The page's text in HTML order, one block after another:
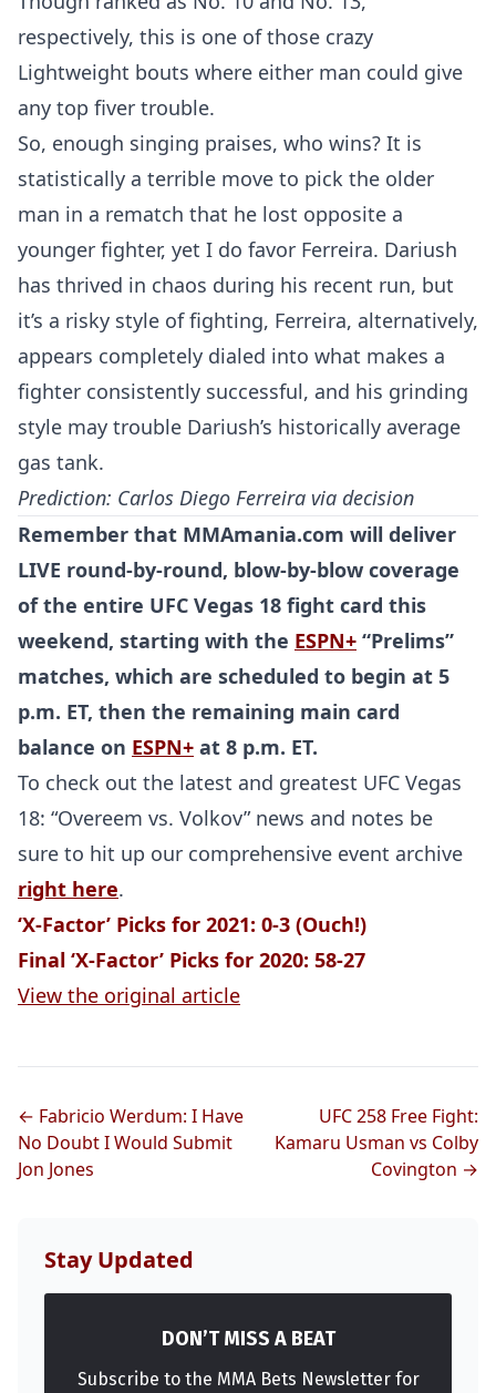
respectively, this is one of those crazy
Lightweight bouts where either man could give
any top fiver trouble.
So, enough singing praises, who wins? It is
statistically a terrible move to pick the older
man in a rematch that he lost opposite a
younger fighter, yet I do favor Ferreira. Dariush
has thrived in chaos during his recent run, but
it’s a risky style of fighting, Ferreira, alternatively,
appears completely dialed into what makes a
fighter consistently successful, and his grinding
style may trouble Dariush’s historically average
gas tank.
Prediction: Carlos Diego Ferreira via decision
Remember that MMAmania.com will deliver
LIVE round-by-round, blow-by-blow coverage
of the entire UFC Vegas 18 fight card this
weekend, starting with the ESPN+ “Prelims”
matches, which are scheduled to begin at 5
p.m. ET, then the remaining main card
balance on ESPN+ at 8 p.m. ET.
To check out the latest and greatest UFC Vegas
18: “Overeem vs. Volkov” news and notes be
sure to hit up our comprehensive event archive
right here.
‘X-Factor’ Picks for 2021: 0-3 (Ouch!)
Final ‘X-Factor’ Picks for 2020: 58-27
View the original article
← Fabricio Werdum: I Have
No Doubt I Would Submit
Jon Jones
UFC 258 Free Fight:
Kamaru Usman vs Colby
Covington →
Stay Updated
DON’T MISS A BEAT
Subscribe to the MMA Bets Newsletter for